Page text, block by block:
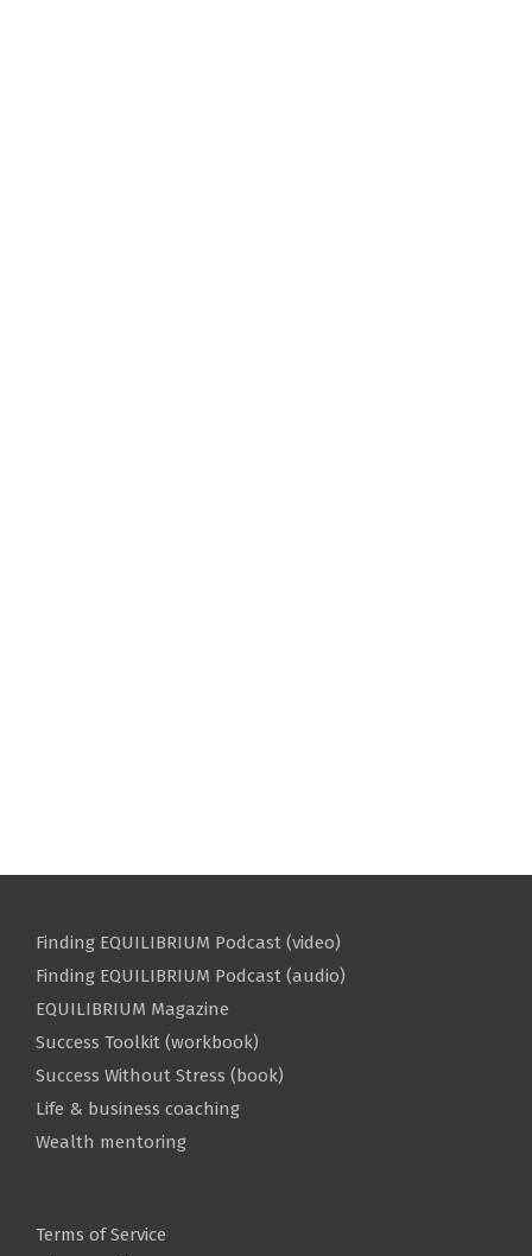
Finding EQUILIBRIUM Podcast (video)
Finding EQUILIBRIUM Podcast (audio)
EQUILIBRIUM Magazine
Success Toolkit (workbook)
Success Without Stress (book)
Life & business coaching
Wealth mentoring
Terms of Service